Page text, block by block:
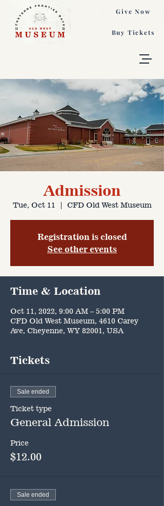
Buy Tickets
Give Now
Admission
Tue, Oct 11
  |
CFD Old West Museum
Registration is closed
See other events
Time & Location
Oct 11, 2022, 9:00 AM – 5:00 PM
CFD Old West Museum, 4610 Carey
Ave, Cheyenne, WY 82001, USA
Tickets
Sale ended
Ticket type
General Admission
Price
$12.00
Sale ended